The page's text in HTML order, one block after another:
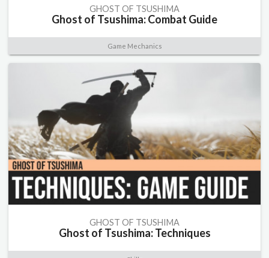
GHOST OF TSUSHIMA
Ghost of Tsushima: Combat Guide
Game Mechanics
GHOST OF TSUSHIMA
Ghost of Tsushima: Techniques